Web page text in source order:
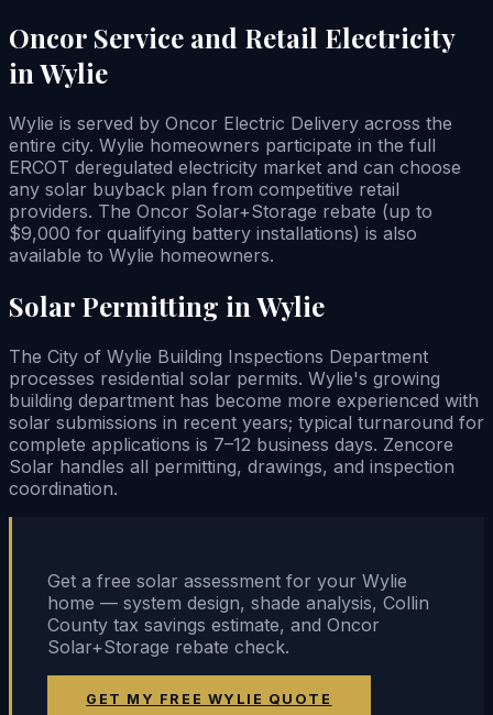
Oncor Service and Retail Electricity
in Wylie
Wylie is served by Oncor Electric Delivery across the
entire city. Wylie homeowners participate in the full
ERCOT deregulated electricity market and can choose
any solar buyback plan from competitive retail
providers. The Oncor Solar+Storage rebate (up to
$9,000 for qualifying battery installations) is also
available to Wylie homeowners.
Solar Permitting in Wylie
The City of Wylie Building Inspections Department
processes residential solar permits. Wylie's growing
building department has become more experienced with
solar submissions in recent years; typical turnaround for
complete applications is 7–12 business days. Zencore
Solar handles all permitting, drawings, and inspection
coordination.
Get a free solar assessment for your Wylie
home — system design, shade analysis, Collin
County tax savings estimate, and Oncor
Solar+Storage rebate check.
GET MY FREE WYLIE QUOTE